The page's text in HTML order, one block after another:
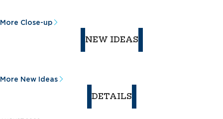
More Close-up
NEW IDEAS
More New Ideas
DETAILS